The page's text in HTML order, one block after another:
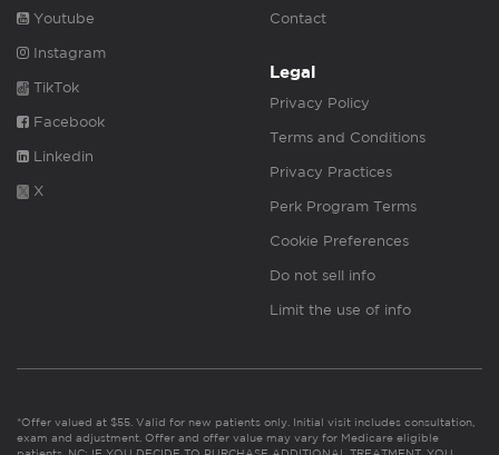
Youtube
Instagram
TikTok
Facebook
Linkedin
X
Contact
Legal
Privacy Policy
Terms and Conditions
Privacy Practices
Perk Program Terms
Cookie Preferences
Do not sell info
Limit the use of info
*Offer valued at $55. Valid for new patients only. Initial visit includes consultation,
exam and adjustment. Offer and offer value may vary for Medicare eligible